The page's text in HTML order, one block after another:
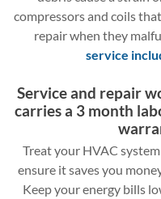
compressors and coils
repair when they
service
Service and repair
carries a 3 month
Treat your HVAC
ensure it saves you
Keep your energy bills